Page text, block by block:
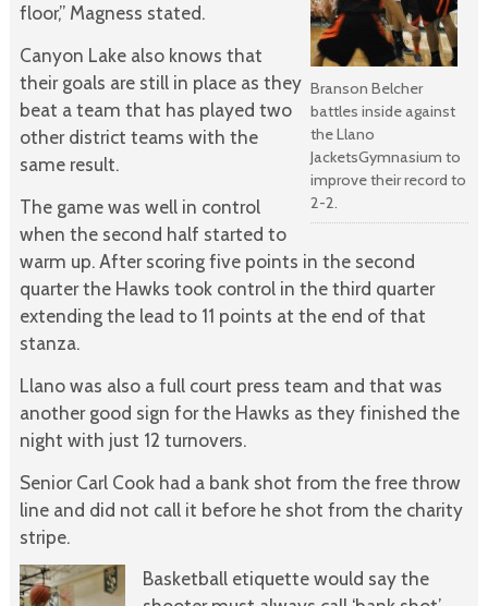
Branson Belcher
battles inside against
the Llano
JacketsGymnasium to
improve their record to
2-2.
floor,” Magness stated.
Canyon Lake also knows that
their goals are still in place as they
beat a team that has played two
other district teams with the
same result.
The game was well in control
when the second half started to
warm up. After scoring five points in the second
quarter the Hawks took control in the third quarter
extending the lead to 11 points at the end of that
stanza.
Llano was also a full court press team and that was
another good sign for the Hawks as they finished the
night with just 12 turnovers.
Senior Carl Cook had a bank shot from the free throw
line and did not call it before he shot from the charity
stripe.
Basketball etiquette would say the